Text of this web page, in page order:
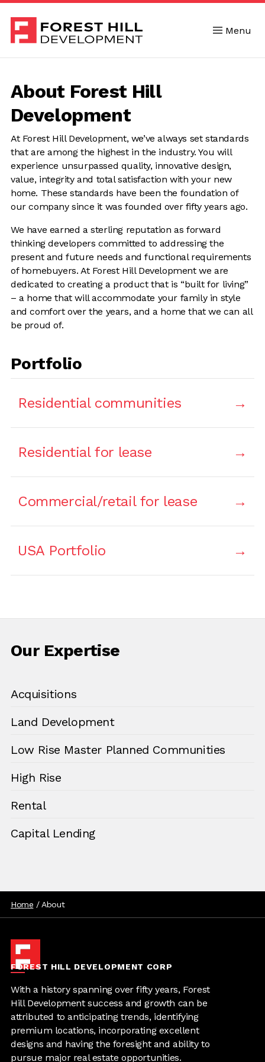
Skip to content Menu
About Forest Hill
Development
At Forest Hill Development, we’ve always set standards
that are among the highest in the industry. You will
experience unsurpassed quality, innovative design,
value, integrity and total satisfaction with your new
home. These standards have been the foundation of
our company since it was founded over fifty years ago.
We have earned a sterling reputation as forward
thinking developers committed to addressing the
present and future needs and functional requirements
of homebuyers. At Forest Hill Development we are
dedicated to creating a product that is “built for living”
– a home that will accommodate your family in style
and comfort over the years, and a home that we can all
be proud of.
Portfolio
Residential communities
Residential for lease
Commercial/retail for lease
USA Portfolio
Our Expertise
Acquisitions
Land Development
Low Rise Master Planned Communities
High Rise
Rental
Capital Lending
Home / About
FOREST HILL DEVELOPMENT CORP
With a history spanning over fifty years, Forest
Hill Development success and growth can be
attributed to anticipating trends, identifying
premium locations, incorporating excellent
designs and having the foresight and ability to
pursue major real estate opportunities.